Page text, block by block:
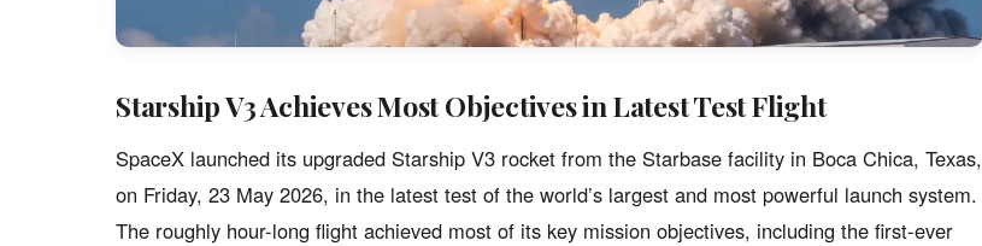
Starship V3 Achieves Most Objectives in Latest Test Flight
SpaceX launched its upgraded Starship V3 rocket from the Starbase facility in Boca Chica, Texas,
on Friday, 23 May 2026, in the latest test of the world’s largest and most powerful launch system.
The roughly hour-long flight achieved most of its key mission objectives, including the first-ever